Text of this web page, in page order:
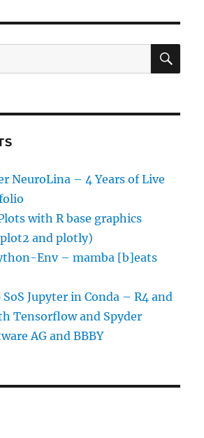
NeuroLina – 4 Years of Live
with R base graphics
and plotly)
Env – mamba [b]eats
Jupyter in Conda – R4 and
Tensorflow and Spyder
AG and BBBY